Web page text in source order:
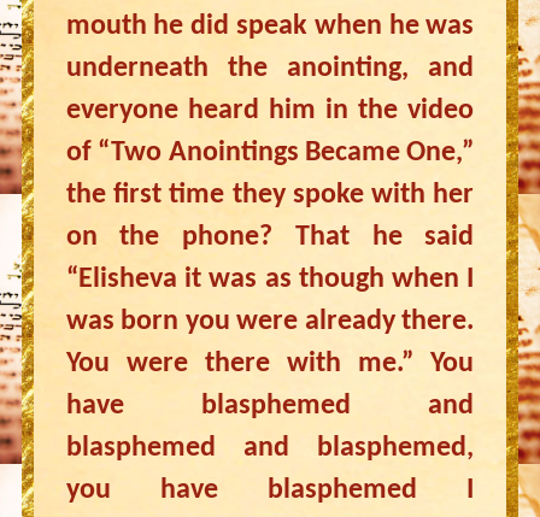
mouth he did speak when he was
underneath the anointing, and
everyone heard him in the video
of “Two Anointings Became One,”
the first time they spoke with her
on the phone? That he said
“Elisheva it was as though when I
was born you were already there.
You were there with me.” You
have blasphemed and
blasphemed and blasphemed,
you have blasphemed I